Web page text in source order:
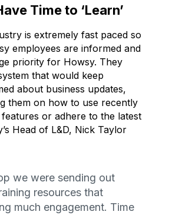
Time to ‘Learn’
is extremely fast paced so
employees are informed and
priority for Howsy. They
that would keep
about business updates,
them on how to use recently
or adhere to the latest
Head of L&D, Nick Taylor
we were sending out
resources that
much engagement. Time